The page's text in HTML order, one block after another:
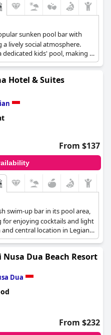
sunken pool bar with
lively social atmosphere.
kids' pool, making it
poolside relaxation and fun
Hotel & Suites
From $137
swim-up bar in its pool area,
enjoying cocktails and light
central location in Legian
Dua Beach Resort
Dua
From $232